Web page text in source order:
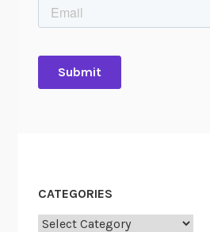
CATEGORIES
Categories